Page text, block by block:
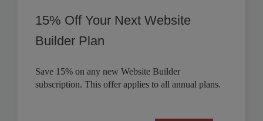
15% Off Your Next Website
Builder Plan
Save 15% on any new Website Builder
subscription. This offer applies to all annual plans.